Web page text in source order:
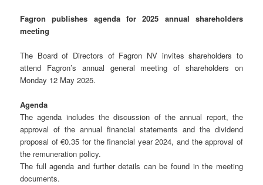
Fagron publishes agenda for 2025 annual shareholders
meeting
The Board of Directors of Fagron NV invites shareholders to
attend Fagron’s annual general meeting of shareholders on
Monday 12 May 2025.
Agenda
The agenda includes the discussion of the annual report, the
approval of the annual financial statements and the dividend
proposal of €0.35 for the financial year 2024, and the approval of
the remuneration policy.
The full agenda and further details can be found in the meeting
documents.